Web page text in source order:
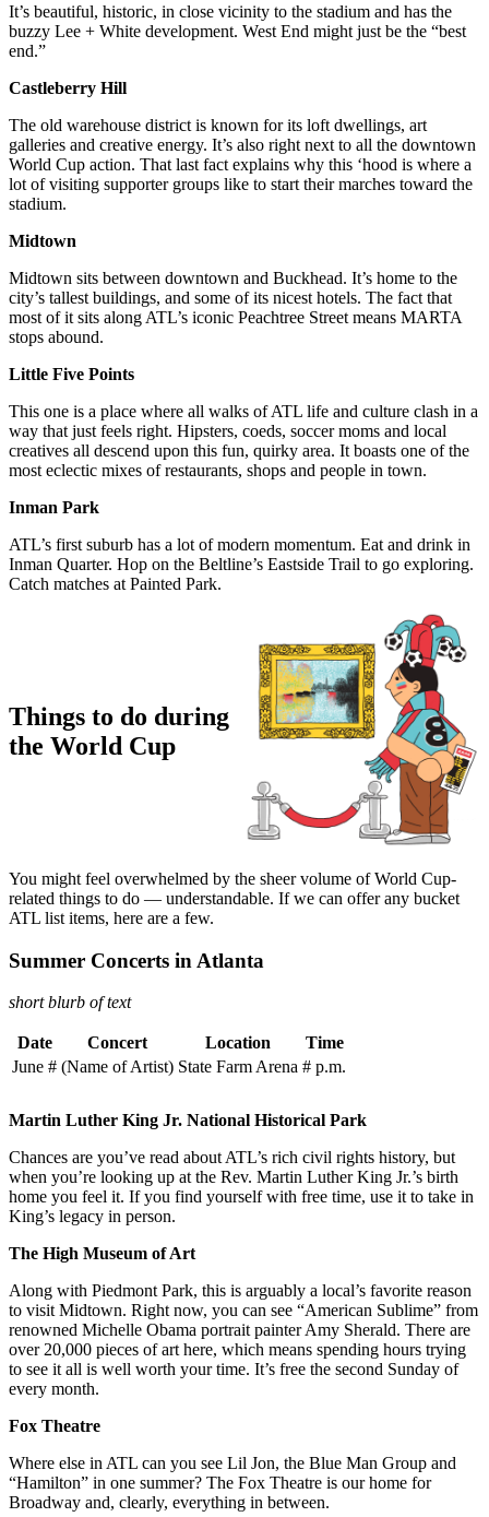
It’s beautiful, historic, in close vicinity to the stadium and has the
buzzy Lee + White development. West End might just be the “best
end.”
Castleberry Hill
The old warehouse district is known for its loft dwellings, art
galleries and creative energy. It’s also right next to all the downtown
World Cup action. That last fact explains why this ‘hood is where a
lot of visiting supporter groups like to start their marches toward the
stadium.
Midtown
Midtown sits between downtown and Buckhead. It’s home to the
city’s tallest buildings, and some of its nicest hotels. The fact that
most of it sits along ATL’s iconic Peachtree Street means MARTA
stops abound.
Little Five Points
This one is a place where all walks of ATL life and culture clash in a
way that just feels right. Hipsters, coeds, soccer moms and local
creatives all descend upon this fun, quirky area. It boasts one of the
most eclectic mixes of restaurants, shops and people in town.
Inman Park
ATL’s first suburb has a lot of modern momentum. Eat and drink in
Inman Quarter. Hop on the Beltline’s Eastside Trail to go exploring.
Catch matches at Painted Park.
Things to do during
the World Cup
You might feel overwhelmed by the sheer volume of World Cup-
related things to do — understandable. If we can offer any bucket
ATL list items, here are a few.
Summer Concerts in Atlanta
short blurb of text
Date Concert Location
Time
June # (Name of Artist) State Farm Arena # p.m.
Martin Luther King Jr. National Historical Park
Chances are you’ve read about ATL’s rich civil rights history, but
when you’re looking up at the Rev. Martin Luther King Jr.’s birth
home you feel it. If you find yourself with free time, use it to take in
King’s legacy in person.
The High Museum of Art
Along with Piedmont Park, this is arguably a local’s favorite reason
to visit Midtown. Right now, you can see “American Sublime” from
renowned Michelle Obama portrait painter Amy Sherald. There are
over 20,000 pieces of art here, which means spending hours trying
to see it all is well worth your time. It’s free the second Sunday of
every month.
Fox Theatre
Where else in ATL can you see Lil Jon, the Blue Man Group and
“Hamilton” in one summer? The Fox Theatre is our home for
Broadway and, clearly, everything in between.